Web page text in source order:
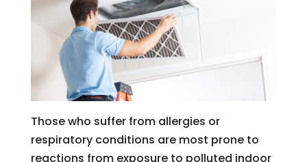
Those who suffer from allergies or
respiratory conditions are most prone to
reactions from exposure to polluted indoor